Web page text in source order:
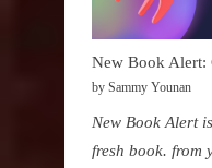
New Book Alert:
by Sammy Younan
New Book Alert
fresh book. from